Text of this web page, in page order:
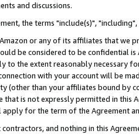
and discussions.
the terms "include(s)",
or any of its affiliates that we
be considered to be confidential is
to the extent reasonably necessary
with your account will be
(other than your affiliates bound by
that is not expressly permitted in
for the term of the Agreement
contractors, and nothing in this